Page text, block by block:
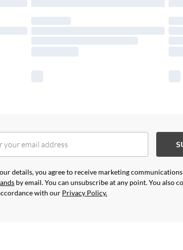
details, you agree to receive marketing
by email. You can unsubscribe at any point. You also
with our Privacy Policy.